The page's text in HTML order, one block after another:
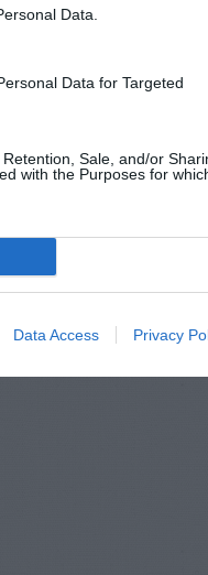
Data.
Data for Targeted
Sale, and/or
with the Purposes for
Data Access Privacy